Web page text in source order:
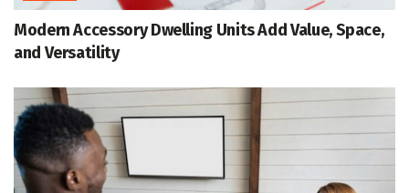
Modern Accessory Dwelling Units Add Value, Space,
and Versatility